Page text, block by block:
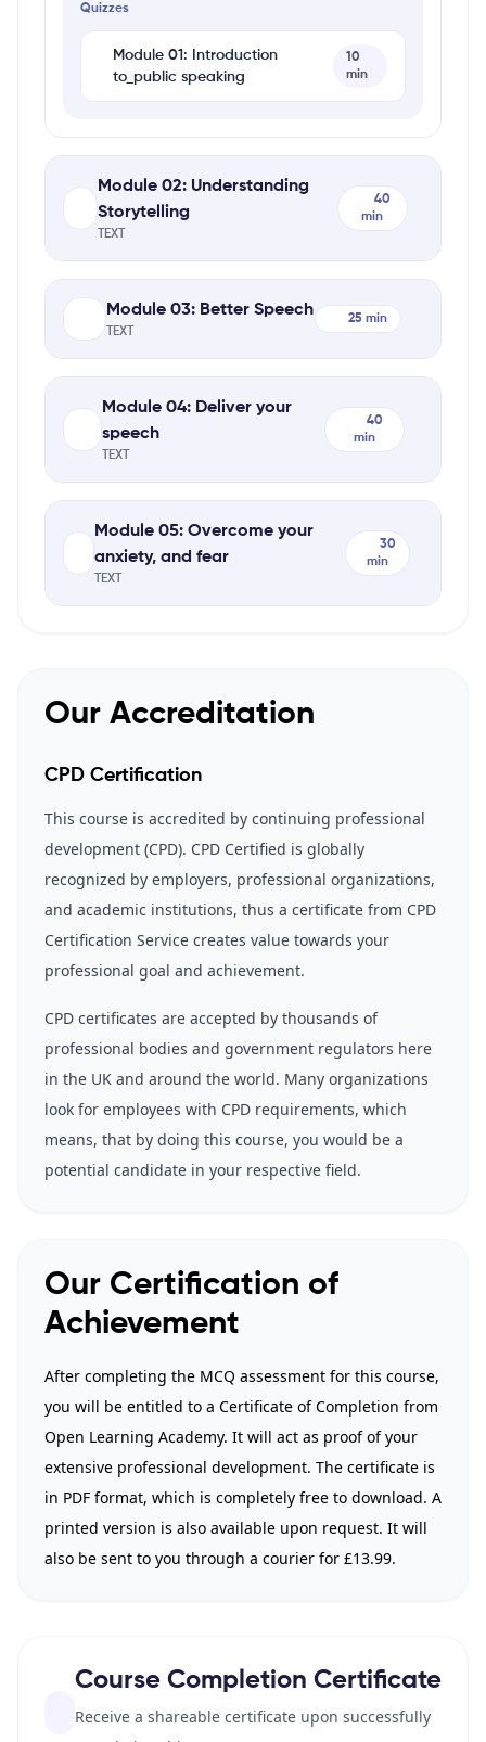
Quizzes
Module 01: Introduction
to_public speaking
10
min
Module 02: Understanding
Storytelling
TEXT
40
min
Module 03: Better Speech
TEXT
25 min
Module 04: Deliver your
speech
TEXT
40
min
Module 05: Overcome your
anxiety, and fear
TEXT
30
min
Our Accreditation
CPD Certification
This course is accredited by continuing professional
development (CPD). CPD Certified is globally
recognized by employers, professional organizations,
and academic institutions, thus a certificate from CPD
Certification Service creates value towards your
professional goal and achievement.
CPD certificates are accepted by thousands of
professional bodies and government regulators here
in the UK and around the world. Many organizations
look for employees with CPD requirements, which
means, that by doing this course, you would be a
potential candidate in your respective field.
Our Certification of
Achievement
After completing the MCQ assessment for this course,
you will be entitled to a Certificate of Completion from
Open Learning Academy. It will act as proof of your
extensive professional development. The certificate is
in PDF format, which is completely free to download. A
printed version is also available upon request. It will
also be sent to you through a courier for £13.99.
Course Completion Certificate
Receive a shareable certificate upon successfully